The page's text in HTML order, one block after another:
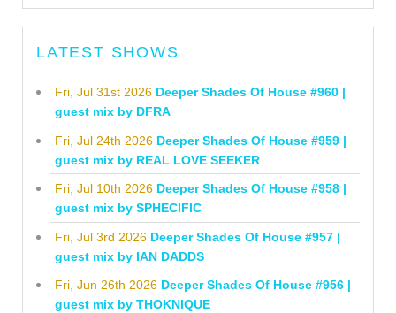
LATEST SHOWS
Fri, Jul 31st 2026 Deeper Shades Of House #960 |
guest mix by DFRA
Fri, Jul 24th 2026 Deeper Shades Of House #959 |
guest mix by REAL LOVE SEEKER
Fri, Jul 10th 2026 Deeper Shades Of House #958 |
guest mix by SPHECIFIC
Fri, Jul 3rd 2026 Deeper Shades Of House #957 |
guest mix by IAN DADDS
Fri, Jun 26th 2026 Deeper Shades Of House #956 |
guest mix by THOKNIQUE